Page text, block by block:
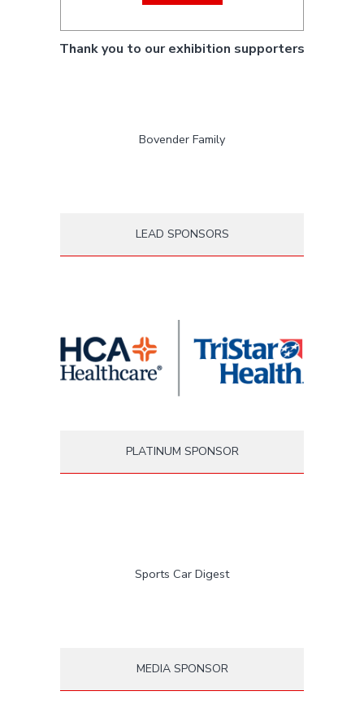
Thank you to our exhibition supporters
Bovender Family
LEAD SPONSORS
PLATINUM SPONSOR
Sports Car Digest
MEDIA SPONSOR